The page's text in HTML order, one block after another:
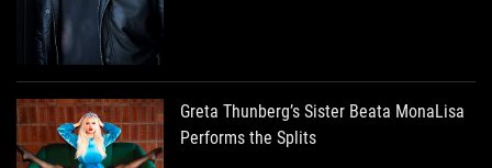
Greta Thunberg’s Sister Beata MonaLisa
Performs the Splits